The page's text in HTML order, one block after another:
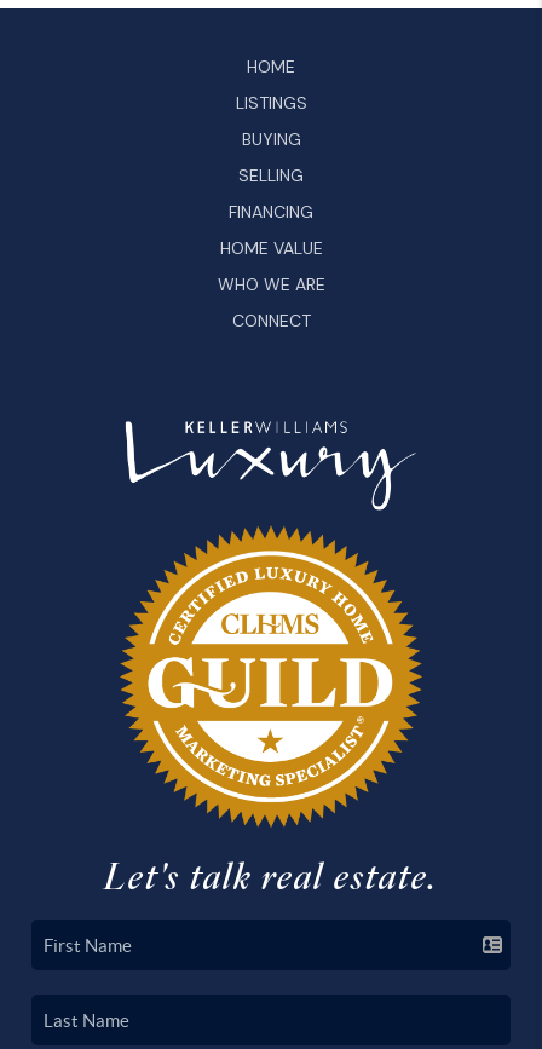
HOME
LISTINGS
BUYING
SELLING
FINANCING
HOME VALUE
WHO WE ARE
CONNECT
Let's talk real estate.